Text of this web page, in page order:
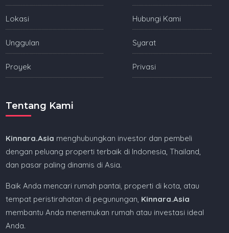
Lokasi
Unggulan
Proyek
Hubungi Kami
Syarat
Privasi
Tentang Kami
Kinnara.Asia menghubungkan investor dan pembeli
dengan peluang properti terbaik di Indonesia, Thailand,
dan pasar paling dinamis di Asia.
Baik Anda mencari rumah pantai, properti di kota, atau
tempat peristirahatan di pegunungan, Kinnara.Asia
membantu Anda menemukan rumah atau investasi ideal
Anda.